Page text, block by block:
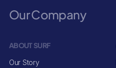
Our Company
ABOUT SURF
Our Story